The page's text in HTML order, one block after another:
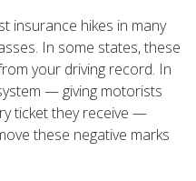
insurance hikes in many
In some states, these
your driving record. In
— giving motorists
ticket they receive —
these negative marks